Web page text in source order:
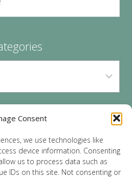
Consent
we use technologies like
device information. Consenting
us to process data such as
IDs on this site. Not consenting or